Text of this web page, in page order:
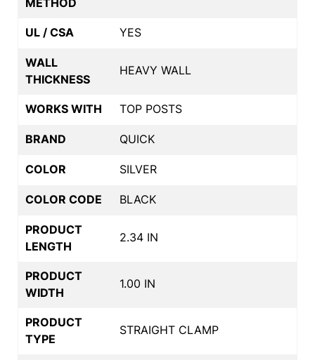
UL / CSA YES
WALL
THICKNESS
HEAVY WALL
WORKS WITH TOP POSTS
BRAND QUICK
COLOR SILVER
COLOR CODE BLACK
PRODUCT
LENGTH
2.34 IN
PRODUCT
WIDTH
1.00 IN
PRODUCT
TYPE
STRAIGHT CLAMP